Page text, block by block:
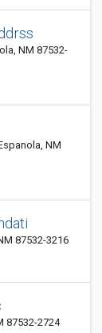
NM 87532-
NM
87532-3216
87532-2724